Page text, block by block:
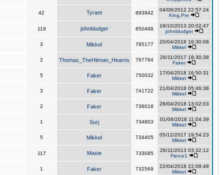
42 Tyrant 893942
04/08/2012 22:57:24
King,Pre
119 johnbludger 850498
19/10/2013 20:02:47
johnbludger
3 Mikkel 785177
20/04/2018 16:30:08
Mikkel
2 Thomas_TheHitman_Hearns 767764
26/11/2017 18:30:38
Faker
5 Faker 750032
17/04/2018 16:50:31
Mikkel
3 Faker 741722
21/04/2018 05:46:38
Mikkel
2 Faker 736018
28/04/2018 13:02:03
Mikkel
1 Surj 734803
01/06/2018 11:04:39
Mikkel
5 Mikkel 734405
05/12/2017 19:54:23
Mikkel
117 Maxie 733085
26/11/2013 03:32:12
Fierce1
1 Faker 732569
22/04/2018 22:09:49
Mikkel